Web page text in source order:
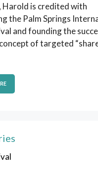
Harold is credited with
the Palm Springs
and founding the
of targeted